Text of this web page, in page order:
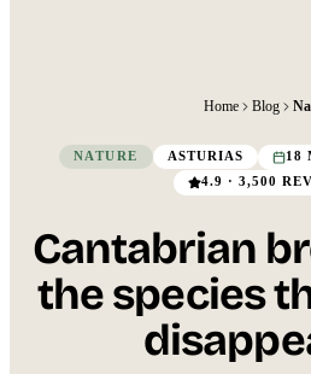
Home Blog
NATURE ASTURIAS 18
4.9 · 3,500
Cantabrian
the species